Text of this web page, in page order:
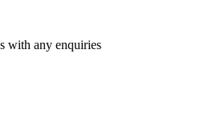
with any enquiries